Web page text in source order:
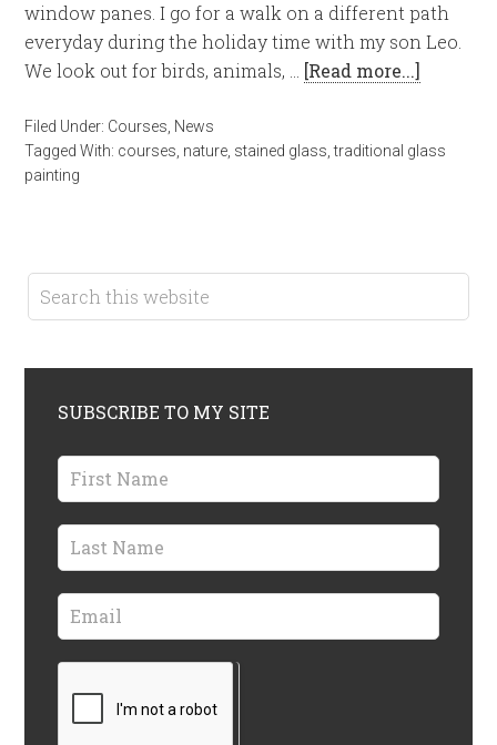
window panes. I go for a walk on a different path
everyday during the holiday time with my son Leo.
We look out for birds, animals, … [Read more...]
Filed Under: Courses News
Tagged With: courses nature stained glass ,traditional glass
painting
SUBSCRIBE TO MY SITE